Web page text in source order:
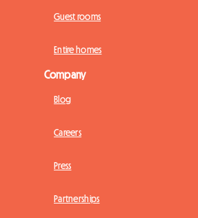
Guest rooms
Entire homes
Company
Blog
Careers
Press
Partnerships